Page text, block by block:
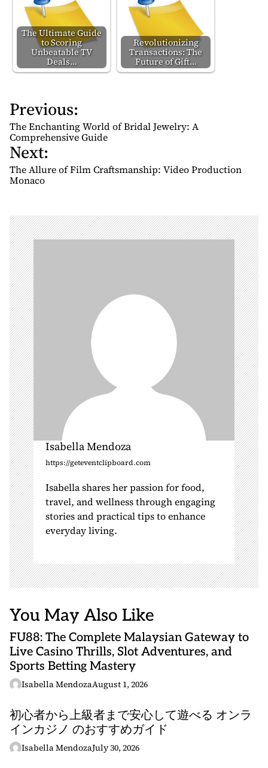
The Ultimate Guide
to Scoring
Unbeatable TV
Deals…
Revolutionizing
Transactions: The
Future of Gift…
P
o
s
t
n
a
i
g
a
t
i
o
n
Previous:
The Enchanting World of Bridal Jewelry: A
Comprehensive Guide
Next:
The Allure of Film Craftsmanship: Video Production
Monaco
Isabella Mendoza
https://geteventclipboard.com
Isabella shares her passion for food,
travel, and wellness through engaging
stories and practical tips to enhance
everyday living.
You May Also Like
FU88: The Complete Malaysian Gateway to
Live Casino Thrills, Slot Adventures, and
Sports Betting Mastery
Isabella MendozaAugust 1, 2026
初心者から上級者まで安心して遊べる オンラ
インカジノ のおすすめガイド
Isabella MendozaJuly 30, 2026